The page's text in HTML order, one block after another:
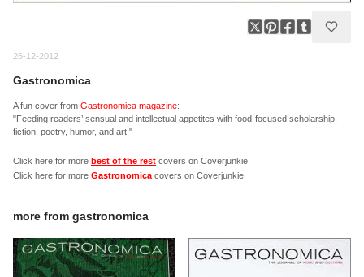
26-12-2012
Gastronomica
A fun cover from Gastronomica magazine:
"Feeding readers’ sensual and intellectual appetites with food-focused scholarship,
fiction, poetry, humor, and art."
Click here for more best of the rest covers on Coverjunkie
Click here for more Gastronomica covers on Coverjunkie
more from gastronomica